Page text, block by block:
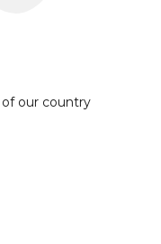
of our country